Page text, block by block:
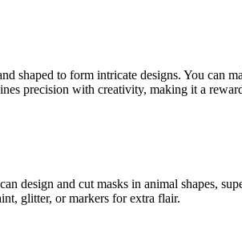
shaped to form intricate designs. You can
precision with creativity, making it a
design and cut masks in animal shapes,
glitter, or markers for extra flair.